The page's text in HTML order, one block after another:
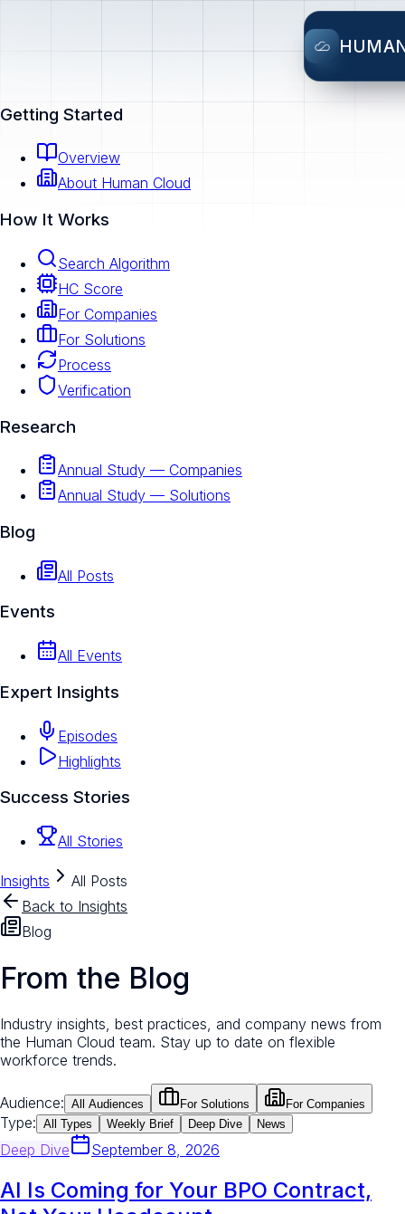
Getting Started
Overview
About Human Cloud
How It Works
Search Algorithm
HC Score
For Companies
For Solutions
Process
Verification
Research
Annual Study — Companies
Annual Study — Solutions
Blog
All Posts
Events
All Events
Expert Insights
Episodes
Highlights
Success Stories
All Stories
Insights
All Posts
Back to Insights
Blog
From the Blog
Industry insights, best practices, and company news from
the Human Cloud team. Stay up to date on flexible
workforce trends.
Audience: All Audiences For Solutions For Companies
Type: All Types Weekly Brief Deep Dive News
Deep Dive September 8, 2026
AI Is Coming for Your BPO Contract,